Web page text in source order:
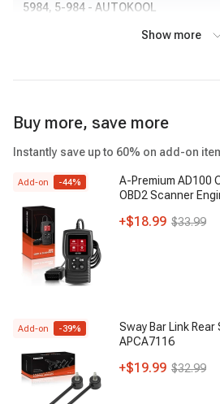
5984, 5-984 - AUTOKOOL
- RANSHUShow more
Buy more, save more
Instantly save up to 60% on add-on
Add-on -44%
A-Premium AD100
OBD2 Scanner
+$18.99 $33.99
Add-on -39%
Sway Bar Link Rear
APCA7116
+$19.99 $32.99